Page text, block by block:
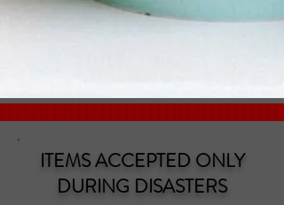
ITEMS ACCEPTED ONLY
DURING DISASTERS